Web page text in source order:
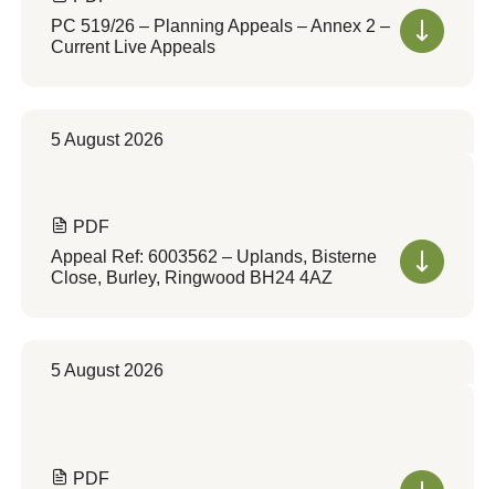
PC 519/26 – Planning Appeals – Annex 2 –
Current Live Appeals
5 August 2026
PDF
Appeal Ref: 6003562 – Uplands, Bisterne
Close, Burley, Ringwood BH24 4AZ
5 August 2026
PDF